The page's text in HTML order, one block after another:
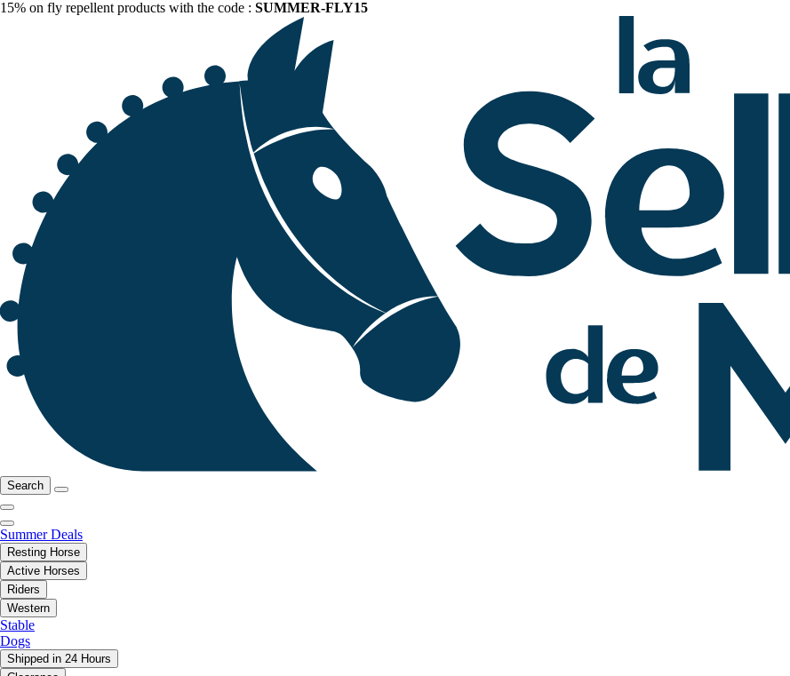
15% on fly repellent products with the code : SUMMER-FLY15
Search
Summer Deals
Resting Horse
Active Horses
Riders
Western
Stable
Dogs
Shipped in 24 Hours